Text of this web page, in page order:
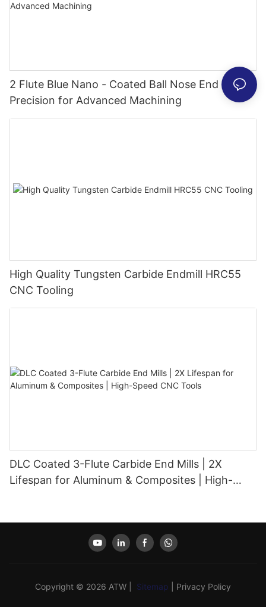
2 Flute Blue Nano - Coated Ball Nose End Mill -
Precision for Advanced Machining
High Quality Tungsten Carbide Endmill HRC55
CNC Tooling
DLC Coated 3-Flute Carbide End Mills | 2X
Lifespan for Aluminum & Composites | High-
Copyright © 2026 ATW | Sitemap Privacy Policy